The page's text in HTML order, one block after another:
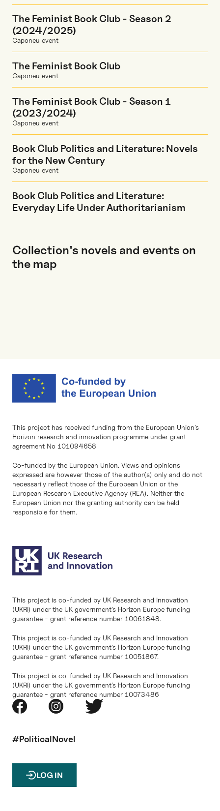
The Feminist Book Club - Season 2
(2024/2025)
Caponeu event
The Feminist Book Club
Caponeu event
The Feminist Book Club - Season 1
(2023/2024)
Caponeu event
Book Club Politics and Literature: Novels
for the New Century
Caponeu event
Book Club Politics and Literature:
Everyday Life Under Authoritarianism
Collection's novels and events on
the map
This project has received funding from the European Union’s
Horizon research and innovation programme under grant
agreement No 101094658
Co-funded by the European Union. Views and opinions
expressed are however those of the author(s) only and do not
necessarily reflect those of the European Union or the
European Research Executive Agency (REA). Neither the
European Union nor the granting authority can be held
responsible for them.
This project is co-funded by UK Research and Innovation
(UKRI) under the UK government’s Horizon Europe funding
guarantee - grant reference number 10061848.
This project is co-funded by UK Research and Innovation
(UKRI) under the UK government’s Horizon Europe funding
guarantee - grant reference number 10051867.
This project is co-funded by UK Research and Innovation
(UKRI) under the UK government’s Horizon Europe funding
guarantee - grant reference number 10073486
#PoliticalNovel
LOG IN